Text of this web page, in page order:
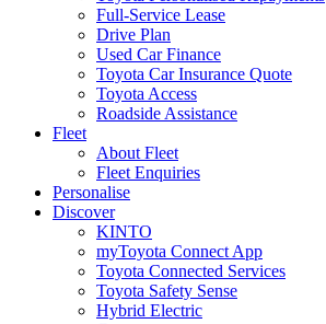
Full-Service Lease
Drive Plan
Used Car Finance
Toyota Car Insurance Quote
Toyota Access
Roadside Assistance
Fleet
About Fleet
Fleet Enquiries
Personalise
Discover
KINTO
myToyota Connect App
Toyota Connected Services
Toyota Safety Sense
Hybrid Electric